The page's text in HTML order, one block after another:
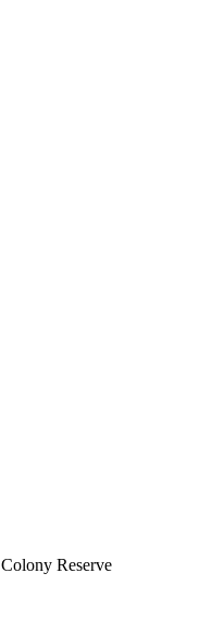
Colony Reserve